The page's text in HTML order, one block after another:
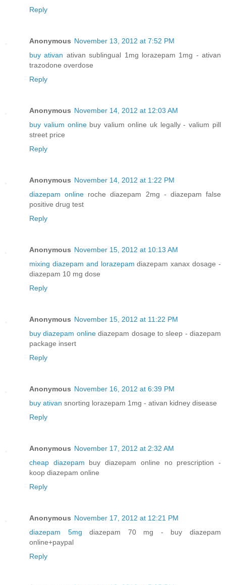
Reply
Anonymous November 13, 2012 at 7:52 PM
buy ativan ativan sublingual 1mg lorazepam 1mg - ativan
trazodone overdose
Reply
Anonymous November 14, 2012 at 12:03 AM
buy valium onlinebuy valium online uk legally - valium pill
street price
Reply
Anonymous November 14, 2012 at 1:22 PM
diazepam online roche diazepam 2mg - diazepam false
positive drug test
Reply
Anonymous November 15, 2012 at 10:13 AM
mixing diazepam and lorazepam diazepam xanax dosage -
diazepam 10 mg dose
Reply
Anonymous November 15, 2012 at 11:22 PM
buy diazepam onlinediazepam dosage to sleep - diazepam
package insert
Reply
Anonymous November 16, 2012 at 6:39 PM
buy ativan snorting lorazepam 1mg - ativan kidney disease
Reply
Anonymous November 17, 2012 at 2:32 AM
cheap diazepam buy diazepam online no prescription -
koop diazepam online
Reply
Anonymous November 17, 2012 at 12:21 PM
diazepam 5mg diazepam 70 mg - buy diazepam
online+paypal
Reply